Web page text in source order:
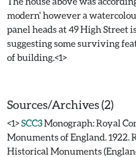
modern' however a
panel heads at 49 High Street
suggesting some surviving
of building.<1>
Sources/Archives (2)
<1>SCC3Monograph: Royal
Monuments of England. 1922.
Historical Monuments